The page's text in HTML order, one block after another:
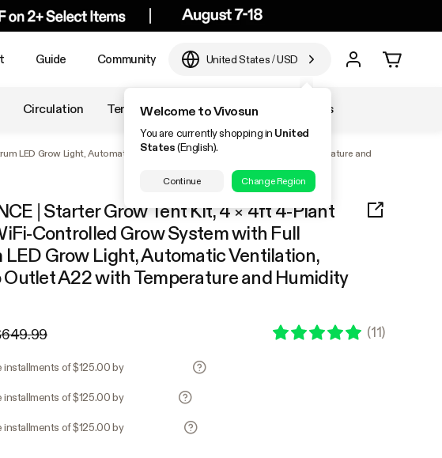
Guide Community United States/USD
Welcome to Vivosun
You are currently shopping in United
States(English).
Continue Change Region
Circulation Temperature & Humidity Accessories
LED Grow Light, Automatic Ventilation, GrowHub Outlet A22 with Temperature and
| Starter Grow Tent Kit, 4 × 4ft 4-Plant
Controlled Grow System with Full
LED Grow Light, Automatic Ventilation,
A22 with Temperature and Humidity
(11)
of $125.00 by
of $125.00 by
of $125.00 by